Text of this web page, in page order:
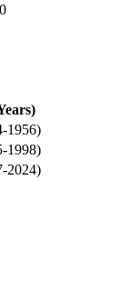
1956)
1998)
2024)